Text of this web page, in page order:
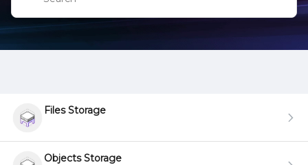
Files Storage
Objects Storage